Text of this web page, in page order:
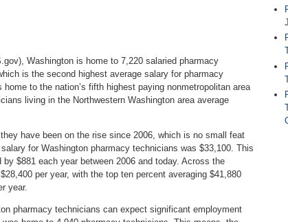
Washington is home to 7,220 salaried pharmacy
is the second highest average salary for pharmacy
to the nation’s fifth highest paying nonmetropolitan area
living in the Northwestern Washington area average
have been on the rise since 2006, which is no small feat
for Washington pharmacy technicians was $33,100. This
$881 each year between 2006 and today. Across the
per year, with the top ten percent averaging $41,880
year.
pharmacy technicians can expect significant employment